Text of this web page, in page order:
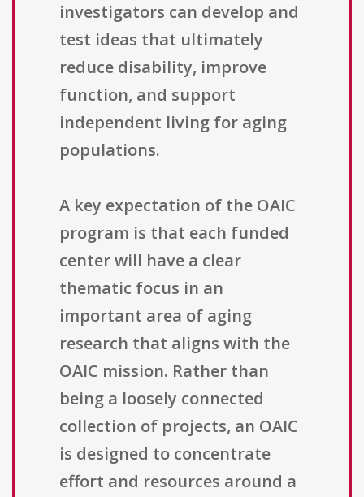
investigators can develop and
test ideas that ultimately
reduce disability, improve
function, and support
independent living for aging
populations.
A key expectation of the OAIC
program is that each funded
center will have a clear
thematic focus in an
important area of aging
research that aligns with the
OAIC mission. Rather than
being a loosely connected
collection of projects, an OAIC
is designed to concentrate
effort and resources around a